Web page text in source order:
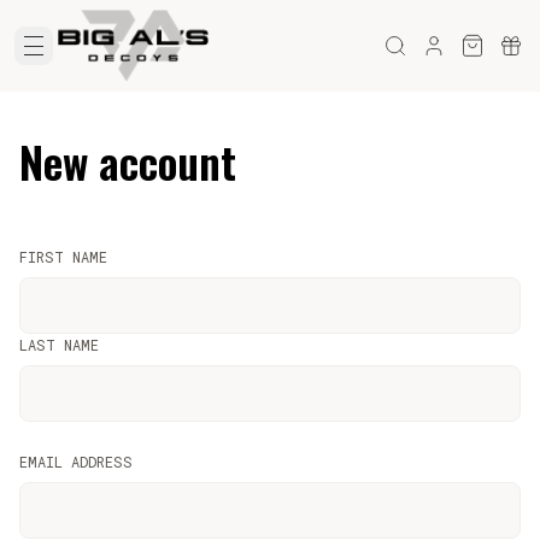
New account
FIRST NAME
LAST NAME
EMAIL ADDRESS